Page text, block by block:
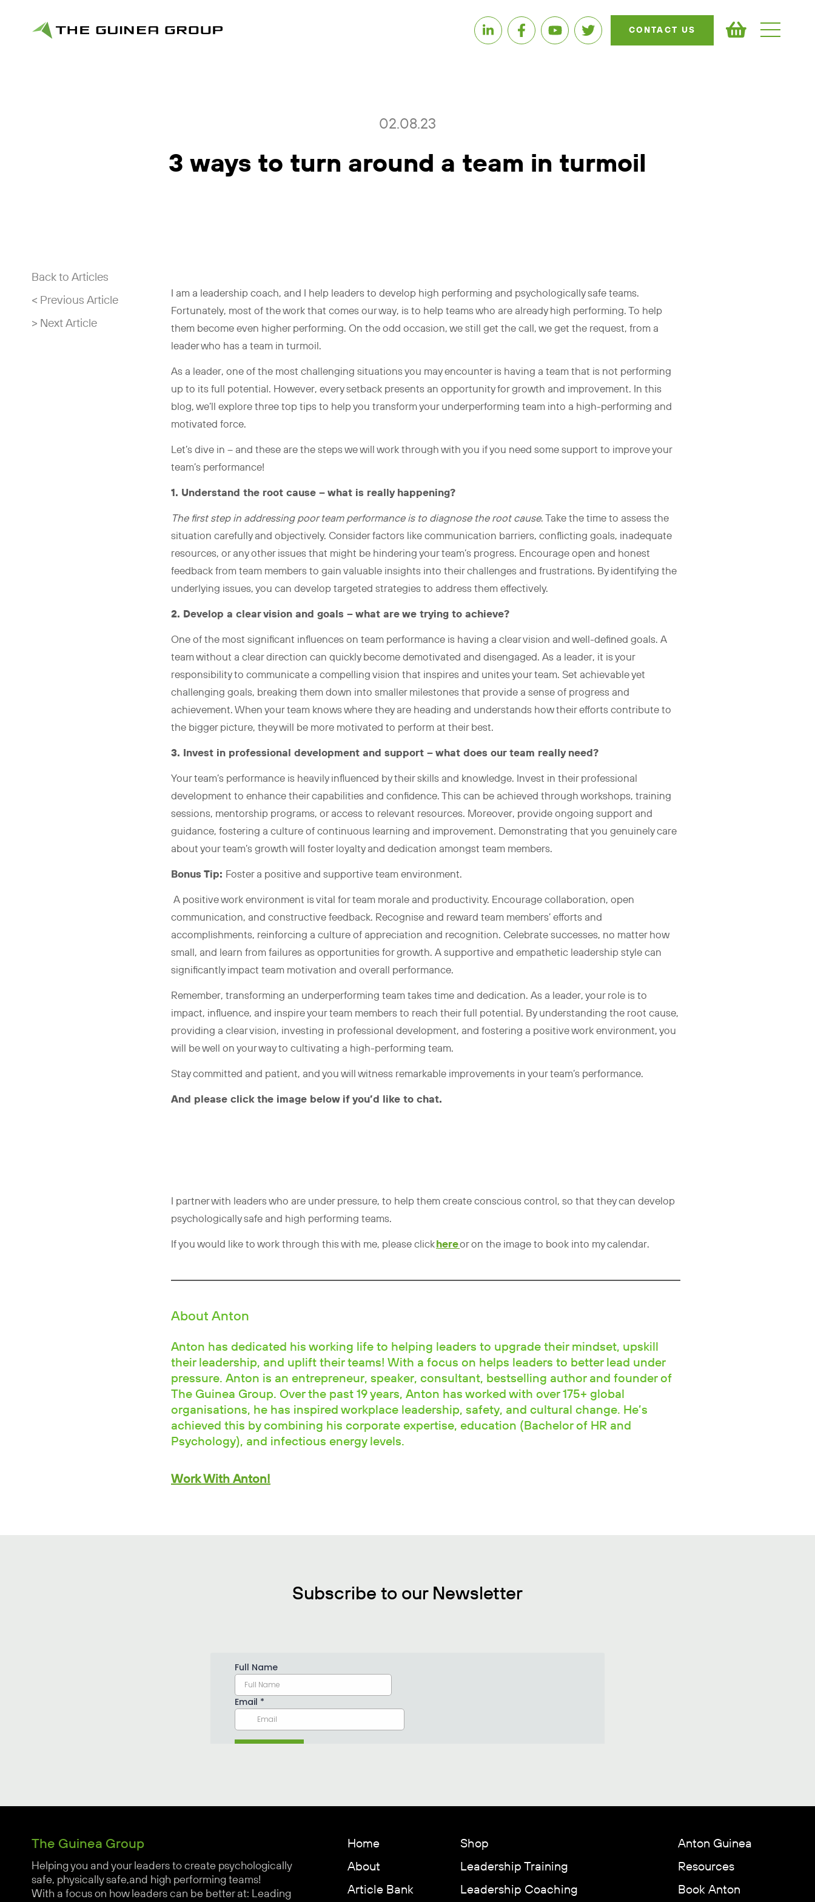
CONTACT US
02.08.23
3 ways to turn around a team in turmoil
Back to Articles
< Previous Article
> Next Article
I am a leadership coach, and I help leaders to develop high performing and psychologically safe teams.
Fortunately, most of the work that comes our way, is to help teams who are already high performing. To help
them become even higher performing. On the odd occasion, we still get the call, we get the request, from a
leader who has a team in turmoil.
As a leader, one of the most challenging situations you may encounter is having a team that is not performing
up to its full potential. However, every setback presents an opportunity for growth and improvement. In this
blog, we’ll explore three top tips to help you transform your underperforming team into a high-performing and
motivated force.
Let’s dive in – and these are the steps we will work through with you if you need some support to improve your
team’s performance!
1. Understand the root cause – what is really happening?
The first step in addressing poor team performance is to diagnose the root cause. Take the time to assess the
situation carefully and objectively. Consider factors like communication barriers, conflicting goals, inadequate
resources, or any other issues that might be hindering your team’s progress. Encourage open and honest
feedback from team members to gain valuable insights into their challenges and frustrations. By identifying the
underlying issues, you can develop targeted strategies to address them effectively.
2. Develop a clear vision and goals – what are we trying to achieve?
One of the most significant influences on team performance is having a clear vision and well-defined goals. A
team without a clear direction can quickly become demotivated and disengaged. As a leader, it is your
responsibility to communicate a compelling vision that inspires and unites your team. Set achievable yet
challenging goals, breaking them down into smaller milestones that provide a sense of progress and
achievement. When your team knows where they are heading and understands how their efforts contribute to
the bigger picture, they will be more motivated to perform at their best.
3. Invest in professional development and support – what does our team really need?
Your team’s performance is heavily influenced by their skills and knowledge. Invest in their professional
development to enhance their capabilities and confidence. This can be achieved through workshops, training
sessions, mentorship programs, or access to relevant resources. Moreover, provide ongoing support and
guidance, fostering a culture of continuous learning and improvement. Demonstrating that you genuinely care
about your team’s growth will foster loyalty and dedication amongst team members.
Bonus Tip: Foster a positive and supportive team environment.
A positive work environment is vital for team morale and productivity. Encourage collaboration, open
communication, and constructive feedback. Recognise and reward team members’ efforts and
accomplishments, reinforcing a culture of appreciation and recognition. Celebrate successes, no matter how
small, and learn from failures as opportunities for growth. A supportive and empathetic leadership style can
significantly impact team motivation and overall performance.
Remember, transforming an underperforming team takes time and dedication. As a leader, your role is to
impact, influence, and inspire your team members to reach their full potential. By understanding the root cause,
providing a clear vision, investing in professional development, and fostering a positive work environment, you
will be well on your way to cultivating a high-performing team.
Stay committed and patient, and you will witness remarkable improvements in your team’s performance.
And please click the image below if you’d like to chat.
I partner with leaders who are under pressure, to help them create conscious control, so that they can develop
psychologically safe and high performing teams.
If you would like to work through this with me, please clickhereor on the image to book into my calendar.
About Anton
Anton has dedicated his working life to helping leaders to upgrade their mindset, upskill
their leadership, and uplift their teams! With a focus on helps leaders to better lead under
pressure. Anton is an entrepreneur, speaker, consultant, bestselling author and founder of
The Guinea Group. Over the past 19 years, Anton has worked with over 175+ global
organisations, he has inspired workplace leadership, safety, and cultural change. He’s
achieved this by combining his corporate expertise, education (Bachelor of HR and
Psychology), and infectious energy levels.
Work With Anton!
Subscribe to our Newsletter
The Guinea Group
Helping you and your leaders to create psychologically
safe, physically safe,and high performing teams!
With a focus on how leaders can be better at: Leading
Home
About
Article Bank
Shop
Leadership Training
Leadership Coaching
Anton Guinea
Resources
Book Anton